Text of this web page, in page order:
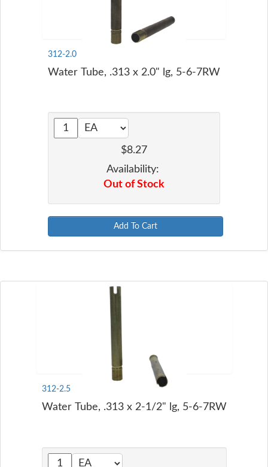
312-2.0
Water Tube, .313 x 2.0" lg, 5-6-7RW
$8.27
Availability:
Out of Stock
Add To Cart
312-2.5
Water Tube, .313 x 2-1/2" lg, 5-6-7RW